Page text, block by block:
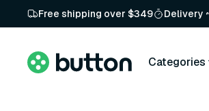
Free shipping over $349 Delivery
Categories